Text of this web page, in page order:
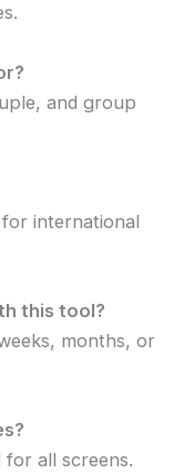
and group
for international
this tool?
months, or
for all screens.